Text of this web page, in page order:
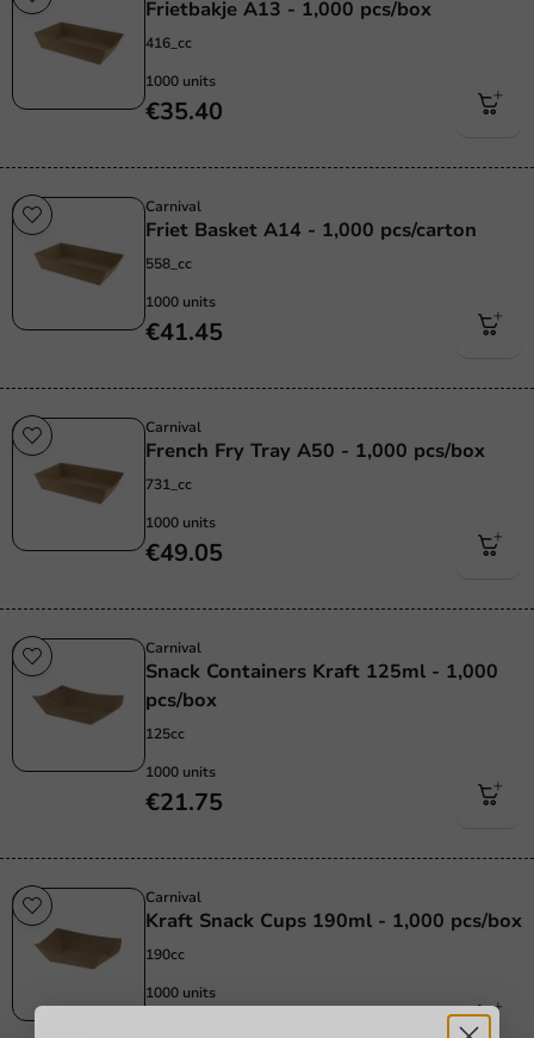
Frietbakje A13 - 1,000 pcs/box
416_cc
1000 units
€35.40
Carnival
Friet Basket A14 - 1,000 pcs/carton
558_cc
1000 units
€41.45
Carnival
French Fry Tray A50 - 1,000 pcs/box
731_cc
1000 units
€49.05
Carnival
Snack Containers Kraft 125ml - 1,000
pcs/box
125cc
1000 units
€21.75
Carnival
Kraft Snack Cups 190ml - 1,000 pcs/box
190cc
1000 units